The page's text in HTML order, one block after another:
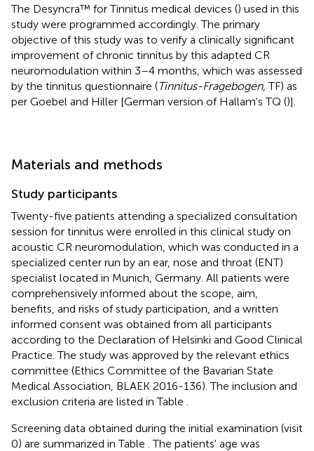
The Desyncra™ for Tinnitus medical devices () used in this
study were programmed accordingly. The primary
objective of this study was to verify a clinically significant
improvement of chronic tinnitus by this adapted CR
neuromodulation within 3–4 months, which was assessed
by the tinnitus questionnaire (Tinnitus-Fragebogen, TF) as
per Goebel and Hiller [German version of Hallam's TQ ()].
Materials and methods
Study participants
Twenty-five patients attending a specialized consultation
session for tinnitus were enrolled in this clinical study on
acoustic CR neuromodulation, which was conducted in a
specialized center run by an ear, nose and throat (ENT)
specialist located in Munich, Germany. All patients were
comprehensively informed about the scope, aim,
benefits, and risks of study participation, and a written
informed consent was obtained from all participants
according to the Declaration of Helsinki and Good Clinical
Practice. The study was approved by the relevant ethics
committee (Ethics Committee of the Bavarian State
Medical Association, BLAEK 2016-136). The inclusion and
exclusion criteria are listed in Table
Screening data obtained during the initial examination (visit
0) are summarized in Table . The patients' age was